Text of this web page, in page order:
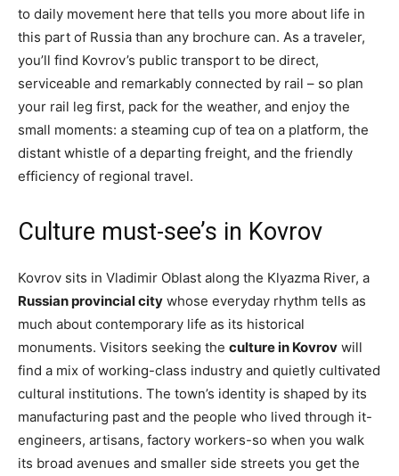
to daily movement here that tells you more about life in
this part of Russia than any brochure can. As a traveler,
you’ll find Kovrov’s public transport to be direct,
serviceable and remarkably connected by rail – so plan
your rail leg first, pack for the weather, and enjoy the
small moments: a steaming cup of tea on a platform, the
distant whistle of a departing freight, and the friendly
efficiency of regional travel.
Culture must-see’s in Kovrov
Kovrov sits in Vladimir Oblast along the Klyazma River, a
Russian provincial city whose everyday rhythm tells as
much about contemporary life as its historical
monuments. Visitors seeking the culture in Kovrov will
find a mix of working-class industry and quietly cultivated
cultural institutions. The town’s identity is shaped by its
manufacturing past and the people who lived through it-
engineers, artisans, factory workers-so when you walk
its broad avenues and smaller side streets you get the